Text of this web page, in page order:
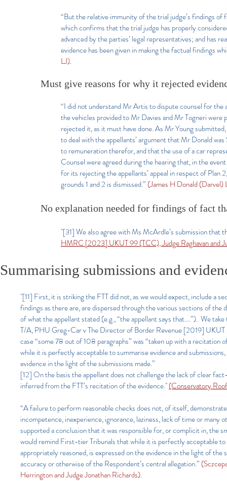
“But the relative immunity of the trial judge’s findings of
which confirms that the trial judge has properly
advanced by the parties’ legal representatives; and has
evidence has been given in making the factual findings
LJ).
Must give reasons for why it rejected
“I did not understand Mr Artis to dispute counsel for the
the vehicles provided to Mr Davies and Mr Togneri
rejected it, as it must have done. As Mr Young
to deal with the appellants’ argument that Mr Donald
to remuneration therefor, and that the use of a car
Counsel were agreed during the hearing that, in the
for its rejecting the appellants’ appeal in respect of Plan
grounds 1 and 2 is dismissed.” (James H Donald
No explanation needed for findings of fact
"[31] We also agree with Ms McArdle’s submission that
HMRC [2023] UKUT 99 (TCC), Judge Raghavan and
Summarising submissions and
"[11] First, it is striking the FTT did not, as we would expect, include a
findings as there are, are dispersed through the various sections of
of what the appellant stated (e.g., “the appellant says that….”). We
T/A, PHU Greg-Car v The Director of Border Revenue [2019]
case “some 78 out of 108 paragraphs” was “taken up with a
while it is perfectly acceptable to summarise evidence and
evidence in the light of the submissions made.”
[12] On the basis the appellant does not challenge the lack of clear
inferred from the FTT’s recitation of the evidence."(Conservatory
“A failure to perform reasonable checks does not, of itself,
incompetence, inexperience, ignorance, laziness, lack of time or
supported a conclusion that it was responsible for, or complicit in, the
would remind First-tier Tribunals that while it is perfectly acceptable to
appropriately reasoned, is expressed on the evidence in the light of
accuracy or otherwise of the Respondent’s central allegation.”
Herrington and Judge Jonathan Richards).